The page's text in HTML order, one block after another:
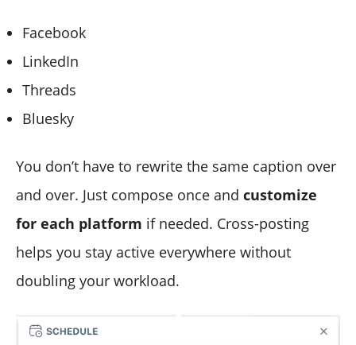
Facebook
LinkedIn
Threads
Bluesky
You don’t have to rewrite the same caption over
and over. Just compose once and customize
for each platform if needed. Cross-posting
helps you stay active everywhere without
doubling your workload.